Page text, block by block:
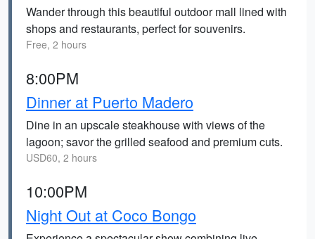
Wander through this beautiful outdoor mall lined with
shops and restaurants, perfect for souvenirs.
Free, 2 hours
8:00PM
Dinner at Puerto Madero
Dine in an upscale steakhouse with views of the
lagoon; savor the grilled seafood and premium cuts.
USD60, 2 hours
10:00PM
Night Out at Coco Bongo